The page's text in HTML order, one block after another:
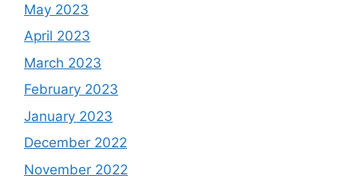
May 2023
April 2023
March 2023
February 2023
January 2023
December 2022
November 2022